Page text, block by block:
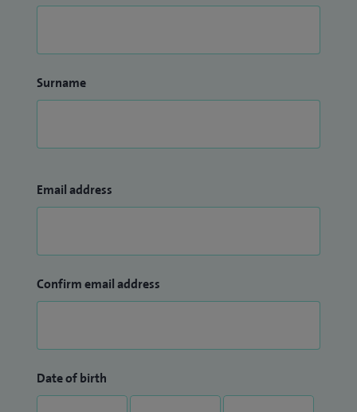
Surname
Email address
Confirm email address
Date of birth